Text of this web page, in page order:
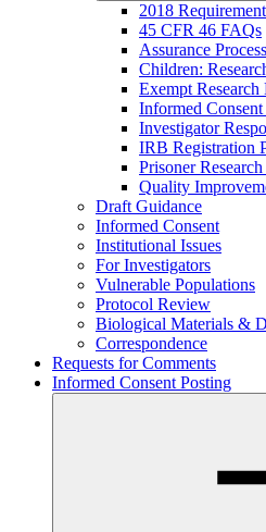
2018
45 CFR 46 FAQs
Assurance
Children:
Exempt
Informed
Investigator
IRB Registration
Prisoner
Quality
Draft Guidance
Informed Consent
Institutional Issues
For Investigators
Vulnerable Populations
Protocol Review
Biological Materials &
Correspondence
Requests for Comments
Informed Consent Posting